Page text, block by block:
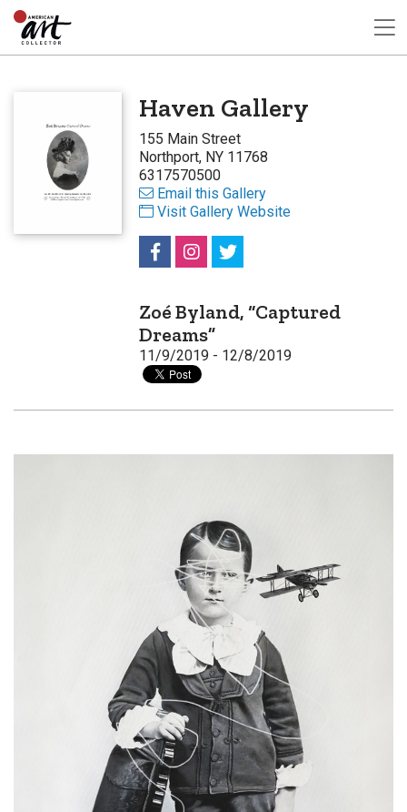
Haven Gallery
155 Main Street
Northport, NY 11768
6317570500
Email this Gallery
Visit Gallery Website
Zoé Byland, “Captured
Dreams”
11/9/2019 - 12/8/2019